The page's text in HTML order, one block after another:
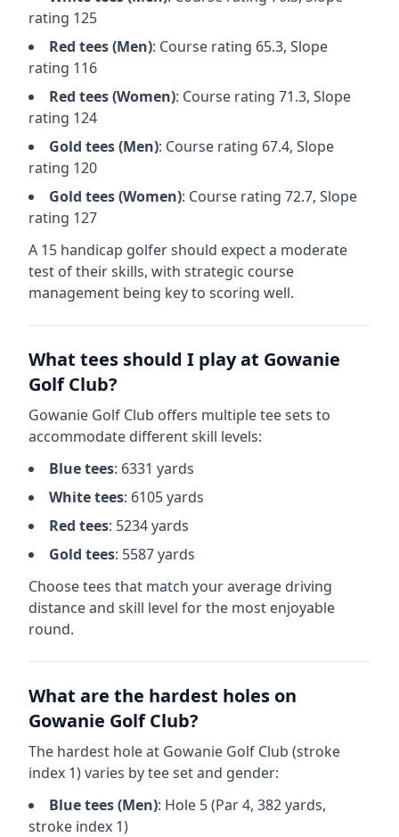
rating 125
Red tees (Men): Course rating 65.3, Slope
rating 116
Red tees (Women): Course rating 71.3, Slope
rating 124
Gold tees (Men): Course rating 67.4, Slope
rating 120
Gold tees (Women): Course rating 72.7, Slope
rating 127
A 15 handicap golfer should expect a moderate
test of their skills, with strategic course
management being key to scoring well.
What tees should I play at Gowanie
Golf Club?
Gowanie Golf Club offers multiple tee sets to
accommodate different skill levels:
Bluetees: 6331 yards
Whitetees: 6105yards
Red tees: 5234yards
Gold tees: 5587yards
Choose tees that match your average driving
distance and skill level for the most enjoyable
round.
What are the hardest holes on
Gowanie Golf Club?
The hardest hole at Gowanie Golf Club (stroke
index 1) varies by tee set and gender:
Bluetees (Men): Hole 5(Par4, 382yards,
stroke index 1)